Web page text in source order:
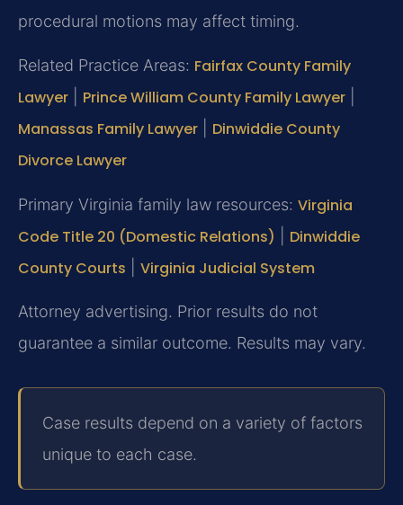
procedural motions may affect timing.
Related Practice Areas: Fairfax County Family
Lawyer
Prince William County Family Lawyer
Manassas Family Lawyer
Dinwiddie County
Divorce Lawyer
Primary Virginia family law resources: Virginia
Code Title 20 (Domestic Relations)
Dinwiddie
County Courts
Virginia Judicial System
Attorney advertising. Prior results do not
guarantee a similar outcome. Results may vary.
Case results depend on a variety of factors
unique to each case.